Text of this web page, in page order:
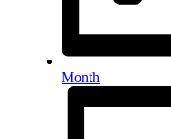
Month